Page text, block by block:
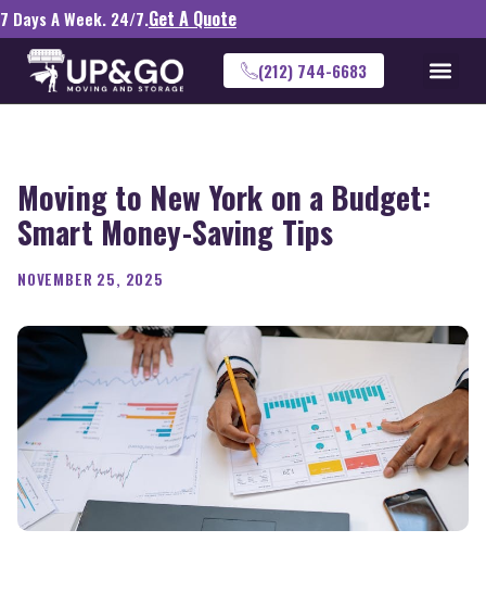
7 Days A Week. 24/7.Get A Quote
(212) 744-6683
Moving to New York on a Budget:
Smart Money-Saving Tips
NOVEMBER 25, 2025